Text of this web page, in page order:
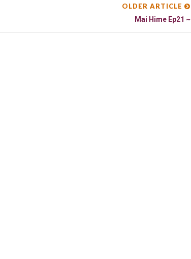
OLDER ARTICLE
Mai Hime Ep21 ~